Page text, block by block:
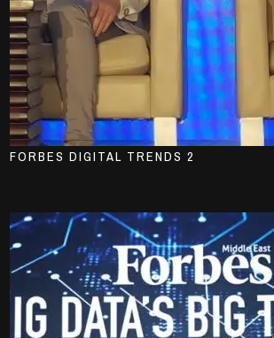
FORBES DIGITAL TRENDS 2